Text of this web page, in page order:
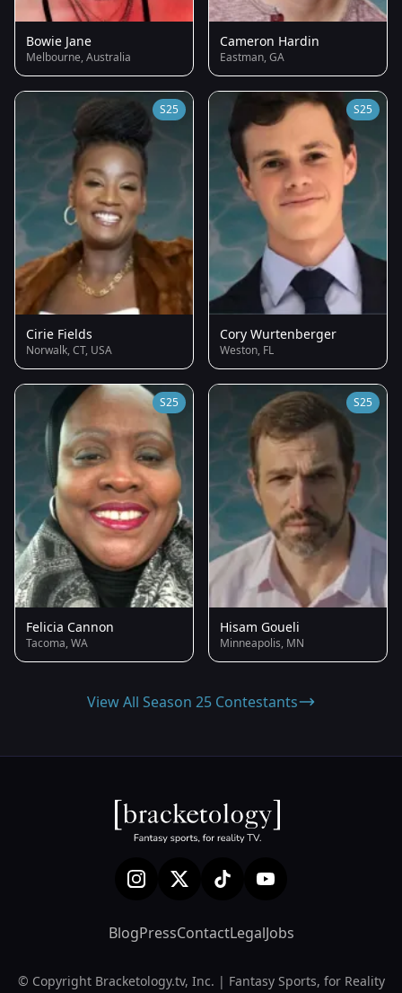
Bowie Jane
Melbourne, Australia
Cameron Hardin
Eastman, GA
S25
Cirie Fields
Norwalk, CT, USA
S25
Cory Wurtenberger
Weston, FL
S25
Felicia Cannon
Tacoma, WA
S25
Hisam Goueli
Minneapolis, MN
View All Season 25 Contestants
BlogPressContactLegalJobs
© Copyright Bracketology.tv, Inc. | Fantasy Sports, for Reality